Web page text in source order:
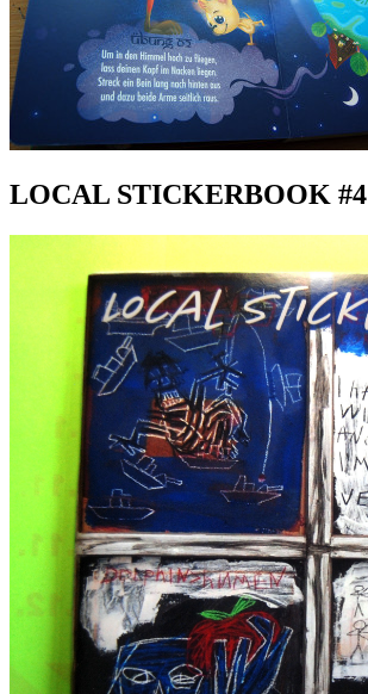
LOCAL STICKERBOOK #4